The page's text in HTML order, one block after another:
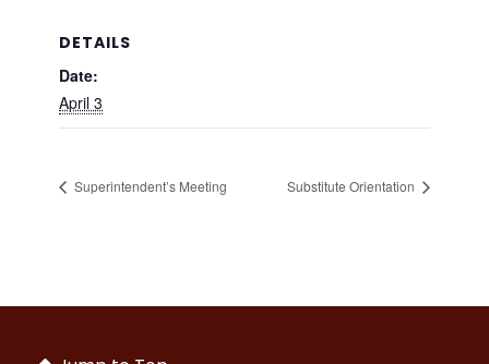
DETAILS
Date:
April 3
Superintendent’s Meeting Substitute Orientation